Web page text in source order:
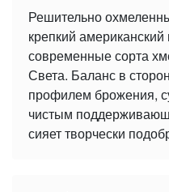
Решительно
крепкий
современные сорта
Света. Баланс в
профилем брожения,
чистым
сияет творчески